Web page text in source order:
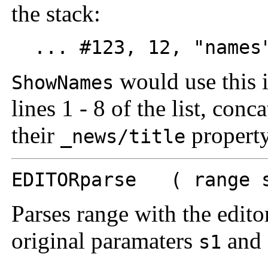
the stack:
... #123, 12,
ShowNames would use this
lines 1 - 8 of the list,
their
_news/title
EDITORparse (
Parses range with the
original paramaters s1 and